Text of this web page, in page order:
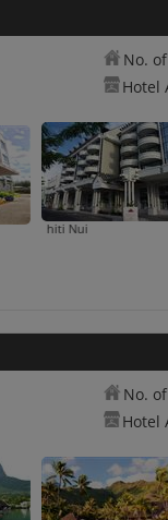
No.
Hotel
No.
Hotel